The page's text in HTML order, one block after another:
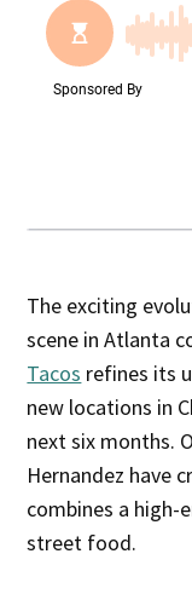
The exciting
scene in Atlanta
Tacos refines its
new locations in
next six months.
Hernandez have
combines a high-
street food.